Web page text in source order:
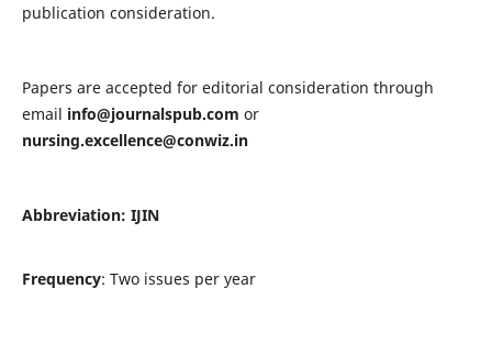
publication consideration.
Papers are accepted for editorial consideration through
email info@journalspub.com or
nursing.excellence@conwiz.in
Abbreviation: IJIN
Frequency: Two issues per year